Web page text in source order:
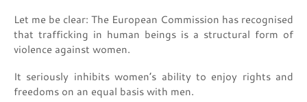
Let me be clear: The European Commission has recognised
that trafficking in human beings is a structural form of
violence against women.
It seriously inhibits women’s ability to enjoy rights and
freedoms on an equal basis with men.